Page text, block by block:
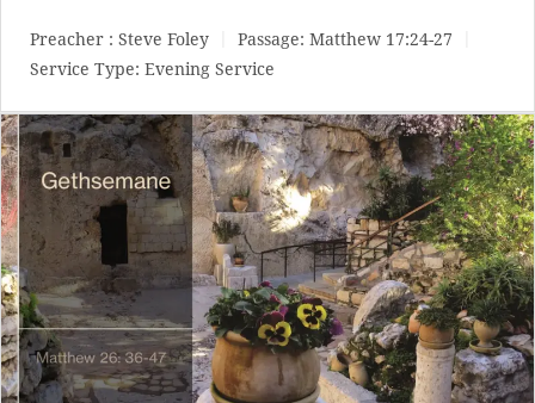
Preacher : Steve Foley Passage: Matthew 17:24-27
Service Type: Evening Service